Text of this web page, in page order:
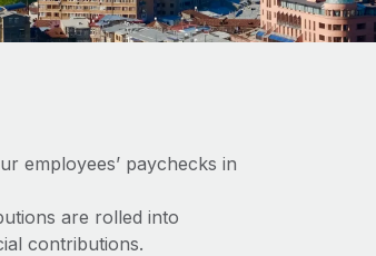
employees’ paychecks in
are rolled into
contributions.